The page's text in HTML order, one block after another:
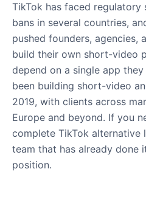
TikTok has faced
bans in several countries,
pushed founders, agencies,
build their own short-video
depend on a single app
been building short-video
2019, with clients across
Europe and beyond. If you
complete TikTok alternative
team that has already done
position.